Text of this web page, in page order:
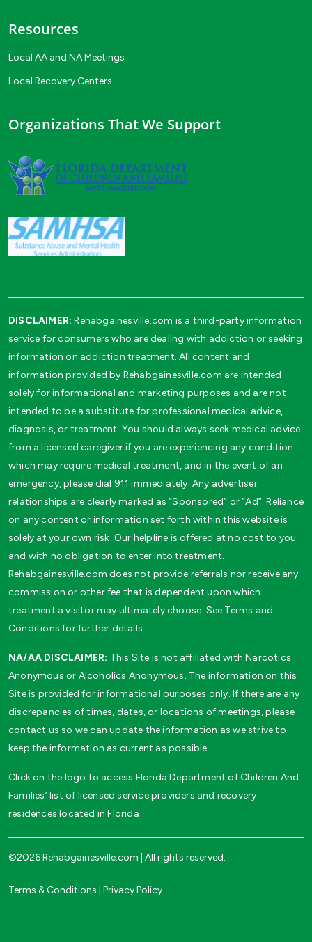
Resources
Local AA and NA Meetings
Local Recovery Centers
Organizations That We Support
DISCLAIMER: Rehabgainesville.com is a third-party information
service for consumers who are dealing with addiction or seeking
information on addiction treatment. All content and
information provided by Rehabgainesville.com are intended
solely for informational and marketing purposes and are not
intended to be a substitute for professional medical advice,
diagnosis, or treatment. You should always seek medical advice
from a licensed caregiver if you are experiencing any condition…
which may require medical treatment, and in the event of an
emergency, please dial 911 immediately. Any advertiser
relationships are clearly marked as “Sponsored” or “Ad”. Reliance
on any content or information set forth within this website is
solely at your own risk. Our helpline is offered at no cost to you
and with no obligation to enter into treatment.
Rehabgainesville.com does not provide referrals nor receive any
commission or other fee that is dependent upon which
treatment a visitor may ultimately choose. See Terms and
Conditions for further details.
NA/AA DISCLAIMER: This Site is not affiliated with Narcotics
Anonymous or Alcoholics Anonymous. The information on this
Site is provided for informational purposes only. If there are any
discrepancies of times, dates, or locations of meetings, please
contact us so we can update the information as we strive to
keep the information as current as possible.
Click on the logo to access Florida Department of Children And
Families’ list of licensed service providers and recovery
residences located in Florida
©2026 Rehabgainesville.com | All rights reserved.
Terms & Conditions Privacy Policy